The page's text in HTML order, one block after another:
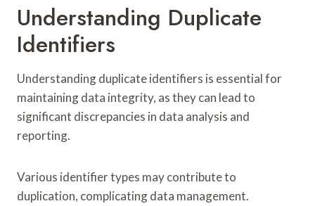
Understanding Duplicate
Identifiers
Understanding duplicate identifiers is essential for
maintaining data integrity, as they can lead to
significant discrepancies in data analysis and
reporting.
Various identifier types may contribute to
duplication, complicating data management.